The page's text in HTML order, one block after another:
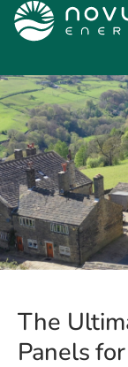
The
Panels